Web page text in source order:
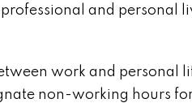
and personal
work and personal
non-working hours